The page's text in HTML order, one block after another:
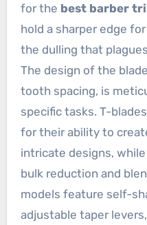
for the best barber
hold a sharper edge
the dulling that
The design of the
tooth spacing, is
specific tasks. T-
for their ability to
intricate designs,
bulk reduction and
models feature self-
adjustable taper